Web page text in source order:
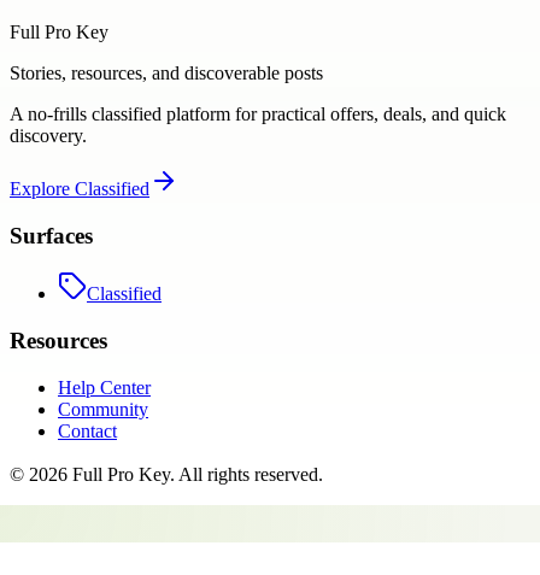
Full Pro Key
Stories, resources, and discoverable posts
A no-frills classified platform for practical offers, deals, and quick
discovery.
Explore Classified
Surfaces
Classified
Resources
Help Center
Community
Contact
© 2026 Full Pro Key. All rights reserved.